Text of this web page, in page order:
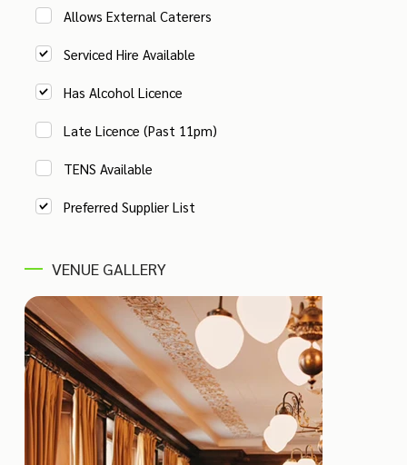
Allows External Caterers
Serviced Hire Available
Has Alcohol Licence
Late Licence (Past 11pm)
TENS Available
Preferred Supplier List
VENUE GALLERY